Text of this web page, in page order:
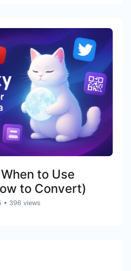
to Use
to Convert)
• 396 views